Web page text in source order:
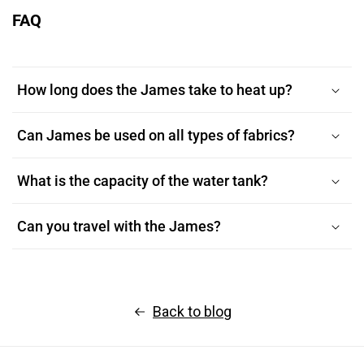
FAQ
How long does the James take to heat up?
Can James be used on all types of fabrics?
What is the capacity of the water tank?
Can you travel with the James?
Back to blog